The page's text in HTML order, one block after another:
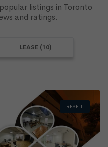
listings in Toronto
and ratings.
LEASE (10)
RESELL